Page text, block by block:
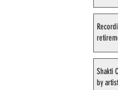
Shakti
by